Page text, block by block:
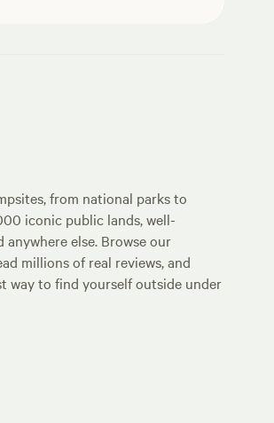
from national parks to
iconic public lands, well-
else. Browse our
millions of real reviews, and
way to find yourself outside under